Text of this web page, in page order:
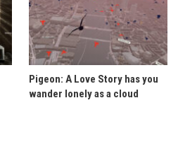
Pigeon: A Love Story has you
wander lonely as a cloud